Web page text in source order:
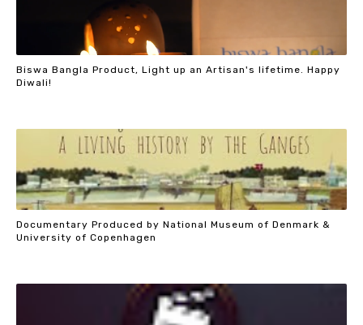
Biswa Bangla Product, Light up an Artisan's lifetime. Happy
Diwali!
Documentary Produced by National Museum of Denmark &
University of Copenhagen